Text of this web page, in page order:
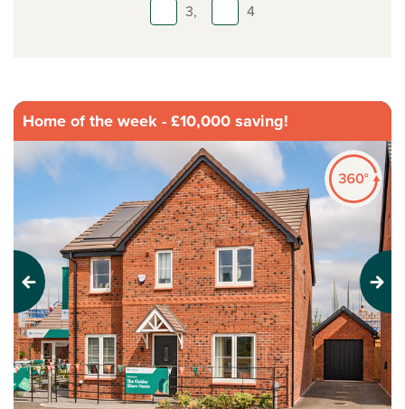
3,
4
Home of the week - £10,000 saving!
Previous Next